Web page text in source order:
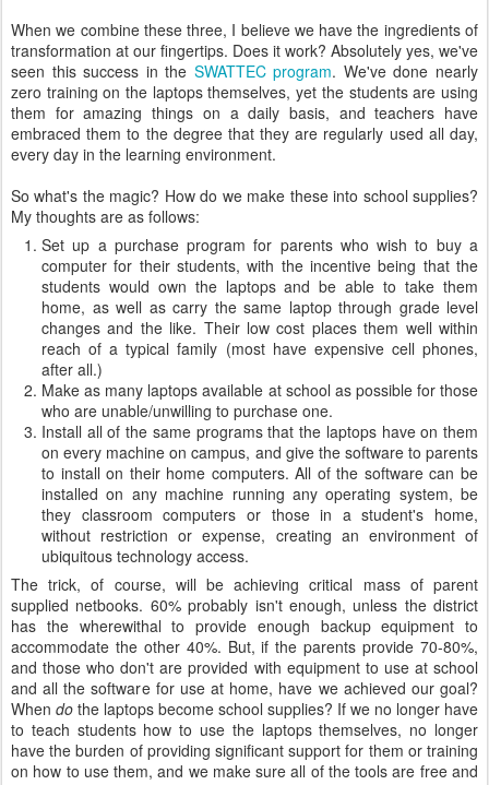
When we combine these three, I believe we have the ingredients of
transformation at our fingertips. Does it work? Absolutely yes, we've
seen this success in the SWATTEC program. We've done nearly
zero training on the laptops themselves, yet the students are using
them for amazing things on a daily basis, and teachers have
embraced them to the degree that they are regularly used all day,
every day in the learning environment.
So what's the magic? How do we make these into school supplies?
My thoughts are as follows:
Set up a purchase program for parents who wish to buy a
computer for their students, with the incentive being that the
students would own the laptops and be able to take them
home, as well as carry the same laptop through grade level
changes and the like. Their low cost places them well within
reach of a typical family (most have expensive cell phones,
after all.)
Make as many laptops available at school as possible for those
who are unable/unwilling to purchase one.
Install all of the same programs that the laptops have on them
on every machine on campus, and give the software to parents
to install on their home computers. All of the software can be
installed on any machine running any operating system, be
they classroom computers or those in a student's home,
without restriction or expense, creating an environment of
ubiquitous technology access.
The trick, of course, will be achieving critical mass of parent
supplied netbooks. 60% probably isn't enough, unless the district
has the wherewithal to provide enough backup equipment to
accommodate the other 40%. But, if the parents provide 70-80%,
and those who don't are provided with equipment to use at school
and all the software for use at home, have we achieved our goal?
When do the laptops become school supplies? If we no longer have
to teach students how to use the laptops themselves, no longer
have the burden of providing significant support for them or training
on how to use them, and we make sure all of the tools are free and